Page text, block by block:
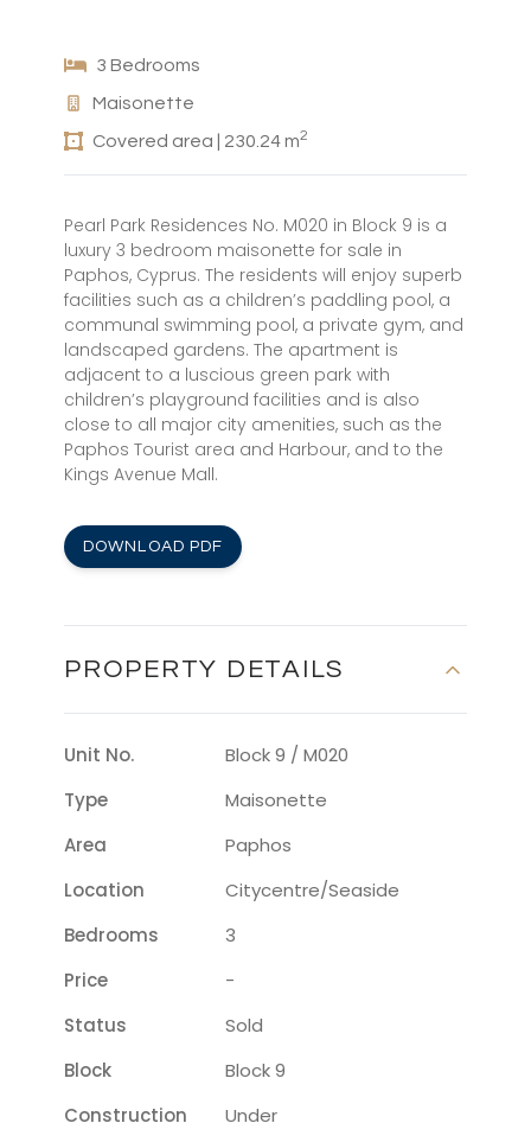
3 Bedrooms
Maisonette
Covered area | 230.24 m2
Pearl Park Residences No. M020 in Block 9 is a
luxury 3 bedroom maisonette for sale in
Paphos, Cyprus. The residents will enjoy superb
facilities such as a children’s paddling pool, a
communal swimming pool, a private gym, and
landscaped gardens. The apartment is
adjacent to a luscious green park with
children’s playground facilities and is also
close to all major city amenities, such as the
Paphos Tourist area and Harbour, and to the
Kings Avenue Mall.
DOWNLOAD PDF
PROPERTY DETAILS
Unit No.
Block 9 / M020
Type
Maisonette
Area
Paphos
Location
Citycentre/seaside
Bedrooms
3
Price
-
Status
Sold
Block
Block 9
Construction
Under